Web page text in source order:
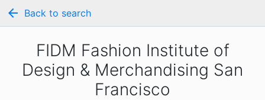
arrow_back Back to search
FIDM Fashion Institute of
Design & Merchandising San
Francisco